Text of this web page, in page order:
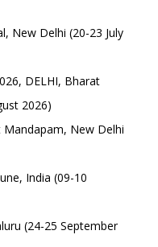
New Delhi (20-23 July
DELHI, Bharat
2026)
New Delhi
India (09-10
(24-25 September